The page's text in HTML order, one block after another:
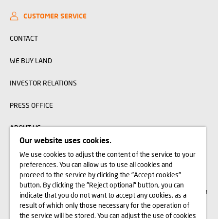
CUSTOMER SERVICE
CONTACT
WE BUY LAND
INVESTOR RELATIONS
PRESS OFFICE
ABOUT US
The visualizations, animations and building models presented on www.domd.pl are
for reference only. The design of the building and the layout of the site may
change slightly during the construction phase. No significant features of the
amenities and functionality of the building will change. All rights reserved. The
right to use, copy and distribute any data and materials available on this website
are subject specifically to the provisions of the Copyright and Related Rights Act of
February 4, 1994 (Journal of Laws 2006 No. 90, item 631, as amended). The use
of data or materials from this site for any purpose is only permitted with the
written consent of Dom Development S.A. Should you require access to the above-
mentioned materials, please contact: marketing@domd.pl
Our website uses cookies.
We use cookies to adjust the content of the service to your
preferences. You can allow us to use all cookies and
proceed to the service by clicking the "Accept cookies"
button. By clicking the "Reject optional" button, you can
indicate that you do not want to accept any cookies, as a
result of which only those necessary for the operation of
the service will be stored. You can adjust the use of cookies